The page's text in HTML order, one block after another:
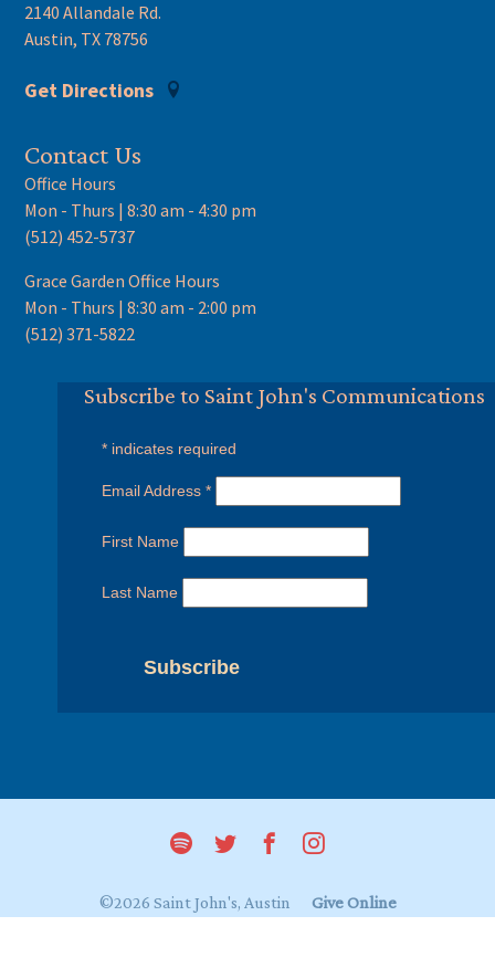
2140 Allandale Rd.
Austin, TX 78756
Get Directions
Contact Us
Office Hours
Mon - Thurs | 8:30 am - 4:30 pm
(512) 452-5737
Grace Garden Office Hours
Mon - Thurs | 8:30 am - 2:00 pm
(512) 371-5822
Subscribe to Saint John's Communications
* indicates required
Email Address*
First Name
Last Name
©2026 Saint John's, Austin
Give Online